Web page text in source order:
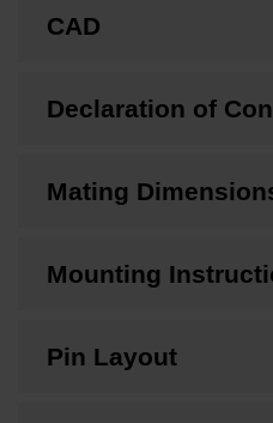
CAD
Declaration of
Mating
Mounting
Pin Layout